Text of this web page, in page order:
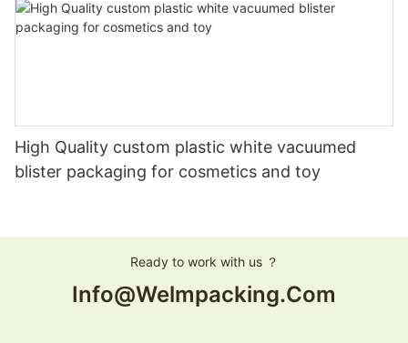
High Quality custom plastic white vacuumed
blister packaging for cosmetics and toy
Ready to work with us ？
Info@welmpacking.com